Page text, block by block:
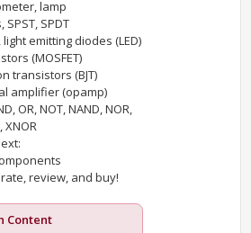
lamp
SPST, SPDT
emitting diodes (LED)
(MOSFET)
transistors (BJT)
amplifier (opamp)
OR, NOT, NAND, NOR,
XNOR
review, and buy!
Content